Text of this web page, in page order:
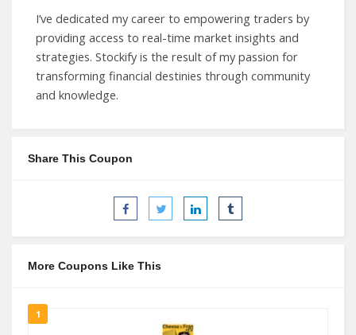
I’ve dedicated my career to empowering traders by
providing access to real-time market insights and
strategies. Stockify is the result of my passion for
transforming financial destinies through community
and knowledge.
Share This Coupon
More Coupons Like This
1